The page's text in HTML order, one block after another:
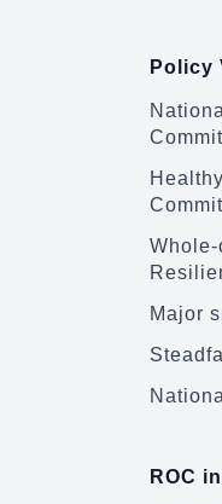
Policy
Major
ROC